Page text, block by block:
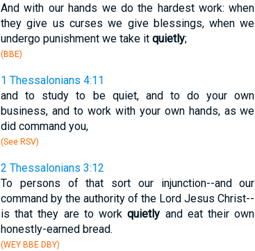
And with our hands we do the hardest work: when
they give us curses we give blessings, when we
undergo punishment we take it quietly;
(BBE)
1 Thessalonians 4:11
and to study to be quiet, and to do your own
business, and to work with your own hands, as we
did command you,
(See RSV)
2 Thessalonians 3:12
To persons of that sort our injunction--and our
command by the authority of the Lord Jesus Christ--
is that they are to workquietly and eat their own
honestly-earned bread.
(WEY BBE DBY)